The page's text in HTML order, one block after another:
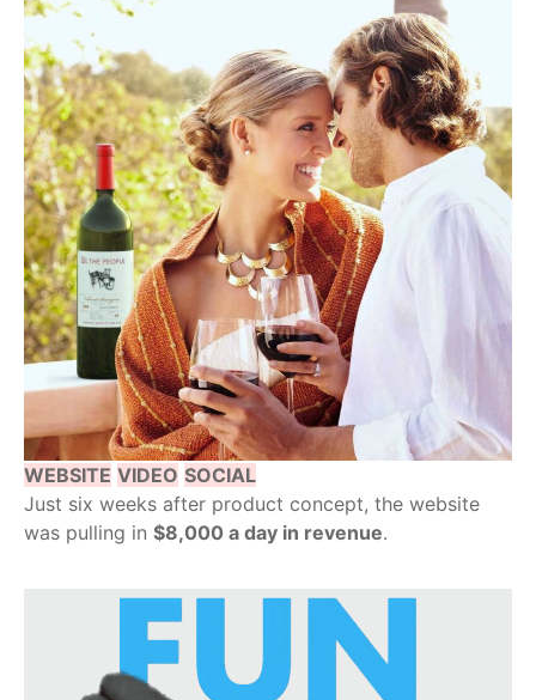
WEBSITE VIDEO SOCIAL
Just six weeks after product concept, the website
was pulling in $8,000 a day in revenue.